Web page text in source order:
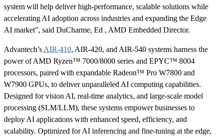
system will help deliver high-performance, scalable solutions while
accelerating AI adoption across industries and expanding the Edge
AI market”, said DuCharme, Ed , AMD Embedded Director.
Advantech’sAIR-410, AIR-420, and AIR-540 systems harness the
power of AMD Ryzen™ 7000/8000 series and EPYC™ 8004
processors, paired with expandable Radeon™ Pro W7800 and
W7900 GPUs, to deliver unparalleled AI computing capabilities.
Designed for vision AI, real-time analytics, and large-scale model
processing (SLM/LLM), these systems empower businesses to
deploy AI applications with enhanced speed, efficiency, and
scalability. Optimized for AI inferencing and fine-tuning at the edge,